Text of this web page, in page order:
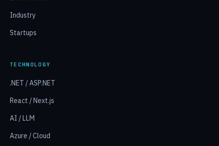
Industry
Startups
TECHNOLOGY
.NET / ASP.NET
React / Next.js
AI / LLM
Azure / Cloud